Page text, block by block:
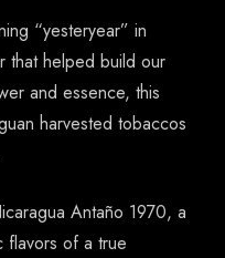
“yesteryear” in
that helped build our
and essence, this
harvested tobaccos
Antaño 1970, a
flavors of a true